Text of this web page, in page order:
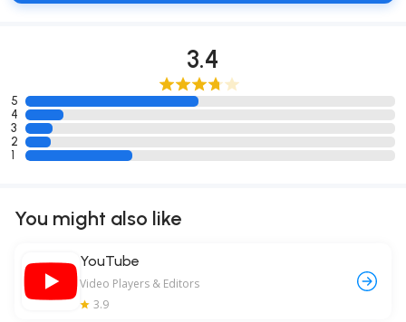
3.4
5
4
3
2
1
You might also like
YouTube
Video Players & Editors
3.9